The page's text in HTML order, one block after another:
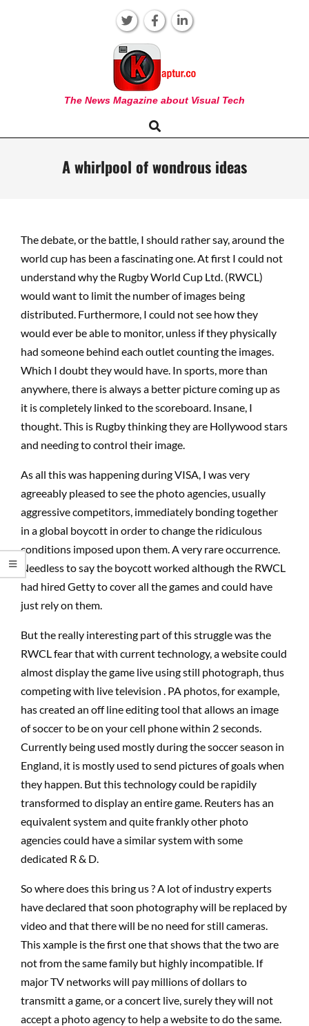
KAPTUR
The News Magazine about Visual Tech
Navigation
Search
A whirlpool of wondrous ideas
The debate, or the battle, I should rather say, around the
world cup has been a fascinating one. At first I could not
understand why the Rugby World Cup Ltd. (RWCL)
would want to limit the number of images being
distributed. Furthermore, I could not see how they
would ever be able to monitor, unless if they physically
had someone behind each outlet counting the images.
Which I doubt they would have. In sports, more than
anywhere, there is always a better picture coming up as
it is completely linked to the scoreboard. Insane, I
thought. This is Rugby thinking they are Hollywood stars
and needing to control their image.
As all this was happening during VISA, I was very
agreeably pleased to see the photo agencies, usually
aggressive competitors, immediately bonding together
in a global boycott in order to change the ridiculous
conditions imposed upon them. A very rare occurrence.
Needless to say the boycott worked although the RWCL
had hired Getty to cover all the games and could have
just rely on them.
But the really interesting part of this struggle was the
RWCL fear that with current technology, a website could
almost display the game live using still photograph, thus
competing with live television . PA photos, for example,
has created an off line editing tool that allows an image
of soccer to be on your cell phone within 2 seconds.
Currently being used mostly during the soccer season in
England, it is mostly used to send pictures of goals when
they happen. But this technology could be rapidily
transformed to display an entire game. Reuters has an
equivalent system and quite frankly other photo
agencies could have a similar system with some
dedicated R & D.
So where does this bring us ? A lot of industry experts
have declared that soon photography will be replaced by
video and that there will be no need for still cameras.
This xample is the first one that shows that the two are
not from the same family but highly incompatible. If
major TV networks will pay millions of dollars to
transmitt a game, or a concert live, surely they will not
accept a photo agency to help a website to do the same.